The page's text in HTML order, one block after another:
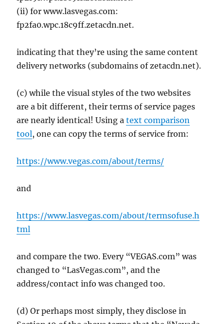
(ii) for www.lasvegas.com:
fp2fa0.wpc.18c9ff.zetacdn.net.
indicating that they’re using the same content
delivery networks (subdomains of zetacdn.net).
(c) while the visual styles of the two websites
are a bit different, their terms of service pages
are nearly identical! Using atext comparison
tool, one can copy the terms of service from:
https://www.vegas.com/about/terms/
and
https://www.lasvegas.com/about/termsofuse.h
tml
and compare the two. Every “VEGAS.com” was
changed to “LasVegas.com”, and the
address/contact info was changed too.
(d) Or perhaps most simply, they disclose in